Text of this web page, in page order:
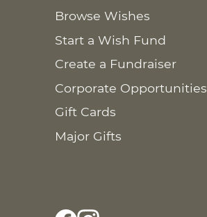
Browse Wishes
Start a Wish Fund
Create a Fundraiser
Corporate Opportunities
Gift Cards
Major Gifts